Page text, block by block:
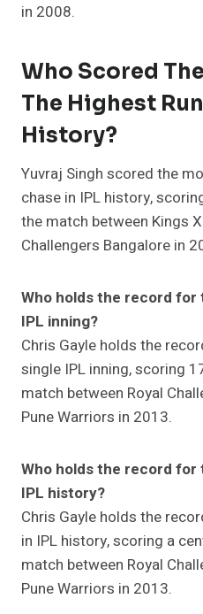
in 2008.
Who Scored
The Highest
History?
Yuvraj Singh scored the
chase in IPL history,
the match between Kings
Challengers Bangalore in
Who holds the record for
IPL inning?
Chris Gayle holds the
single IPL inning, scoring
match between Royal
Pune Warriors in 2013.
Who holds the record
IPL history?
Chris Gayle holds the
in IPL history, scoring a
match between Royal
Pune Warriors in 2013.